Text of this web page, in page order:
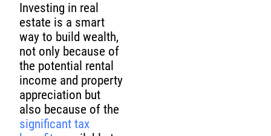
Investing in real
estate is a smart
way to build wealth,
not only because of
the potential rental
income and property
appreciation but
also because of the
significant tax